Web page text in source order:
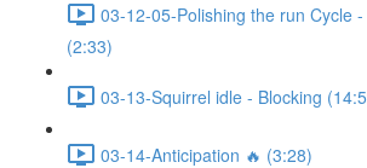
03-12-05-Polishing the run Cycle
(2:33)
03-13-Squirrel idle - Blocking
03-14-Anticipation 🔥 (3:28)